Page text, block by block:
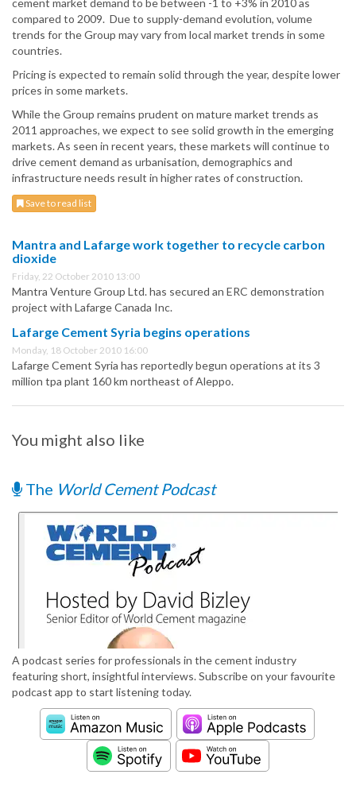
cement market demand to be between -1 to +3% in 2010 as
compared to 2009. Due to supply-demand evolution, volume
trends for the Group may vary from local market trends in some
countries.
Pricing is expected to remain solid through the year, despite lower
prices in some markets.
While the Group remains prudent on mature market trends as
2011 approaches, we expect to see solid growth in the emerging
markets. As seen in recent years, these markets will continue to
drive cement demand as urbanisation, demographics and
infrastructure needs result in higher rates of construction.
Save to read list
Mantra and Lafarge work together to recycle carbon
dioxide
Friday, 22 October 2010 13:00
Mantra Venture Group Ltd. has secured an ERC demonstration
project with Lafarge Canada Inc.
Lafarge Cement Syria begins operations
Monday, 18 October 2010 16:00
Lafarge Cement Syria has reportedly begun operations at its 3
million tpa plant 160 km northeast of Aleppo.
You might also like
The World Cement Podcast
A podcast series for professionals in the cement industry
featuring short, insightful interviews. Subscribe on your favourite
podcast app to start listening today.